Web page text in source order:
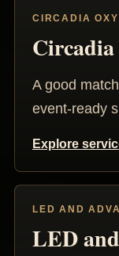
CIRCADIA
Circadia
A good
event-ready
Explore
LED AND
LED